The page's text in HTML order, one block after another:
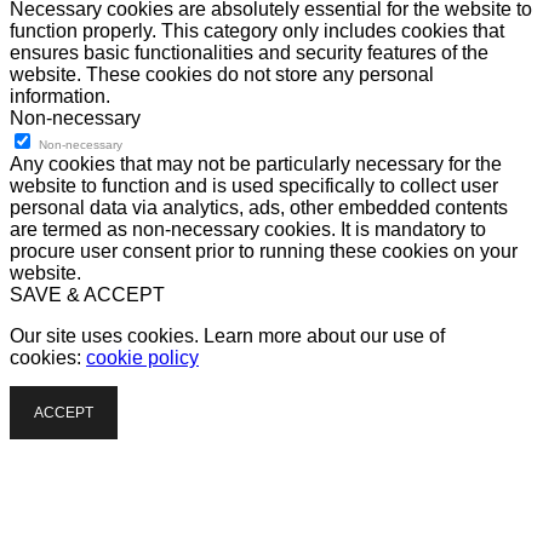
Necessary cookies are absolutely essential for the website to
function properly. This category only includes cookies that
ensures basic functionalities and security features of the
website. These cookies do not store any personal
information.
Non-necessary
Non-necessary
Any cookies that may not be particularly necessary for the
website to function and is used specifically to collect user
personal data via analytics, ads, other embedded contents
are termed as non-necessary cookies. It is mandatory to
procure user consent prior to running these cookies on your
website.
SAVE & ACCEPT
Our site uses cookies. Learn more about our use of
cookies: cookie policy
ACCEPT